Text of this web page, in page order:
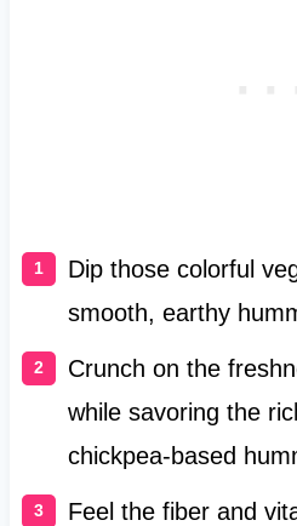
Dip those colorful
smooth, earthy
Crunch on the
while savoring the
chickpea-based
Feel the fiber and